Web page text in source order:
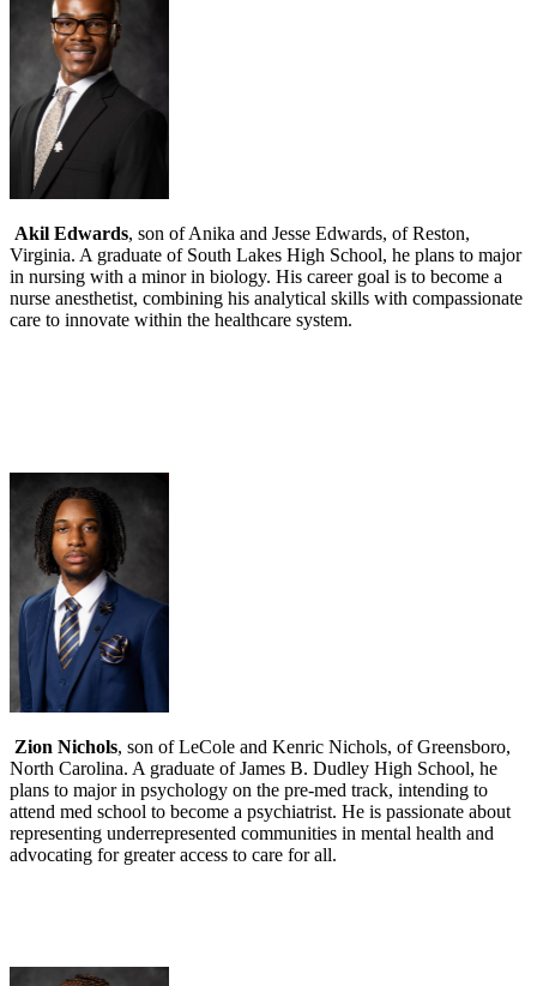
Akil Edwards, son of Anika and Jesse Edwards, of Reston,
Virginia. A graduate of South Lakes High School, he plans to major
in nursing with a minor in biology. His career goal is to become a
nurse anesthetist, combining his analytical skills with compassionate
care to innovate within the healthcare system.
Zion Nichols, son of LeCole and Kenric Nichols, of Greensboro,
North Carolina. A graduate of James B. Dudley High School, he
plans to major in psychology on the pre-med track, intending to
attend med school to become a psychiatrist. He is passionate about
representing underrepresented communities in mental health and
advocating for greater access to care for all.